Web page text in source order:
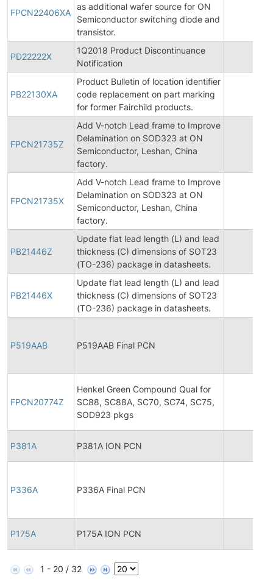
FPCN22406XA
as additional wafer source for ON
Semiconductor switching diode and
transistor.
PD22222X
1Q2018 Product Discontinuance
Notification
PB22130XA
Product Bulletin of location identifier
code replacement on part marking
for former Fairchild products.
FPCN21735Z
Add V-notch Lead frame to Improve
Delamination on SOD323 at ON
Semiconductor, Leshan, China
factory.
FPCN21735X
Add V-notch Lead frame to Improve
Delamination on SOD323 at ON
Semiconductor, Leshan, China
factory.
PB21446Z
Update flat lead length (L) and lead
thickness (C) dimensions of SOT23
(TO-236) package in datasheets.
PB21446X
Update flat lead length (L) and lead
thickness (C) dimensions of SOT23
(TO-236) package in datasheets.
P519AAB P519AAB Final PCN
FPCN20774Z
Henkel Green Compound Qual for
SC88, SC88A, SC70, SC74, SC75,
SOD923 pkgs
P381A P381A ION PCN
P336A P336A Final PCN
P175A P175A ION PCN
1 - 20 / 32